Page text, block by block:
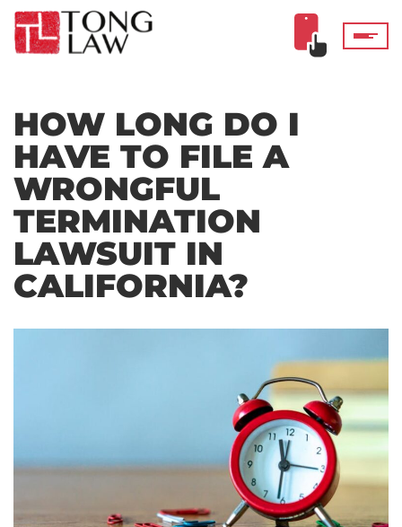
HOW LONG DO I
HAVE TO FILE A
WRONGFUL
TERMINATION
LAWSUIT IN
CALIFORNIA?